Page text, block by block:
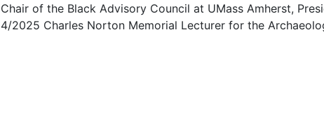
of the Black Advisory Council at UMass Amherst,
2025 Charles Norton Memorial Lecturer for the